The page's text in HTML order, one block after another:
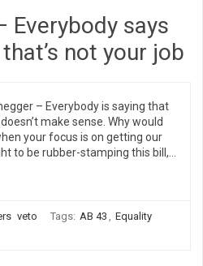
Everybody says
not your job
– Everybody is saying that
make sense. Why would
your focus is on getting our
to be rubber-stamping this bill,…
veto Tags: AB 43 , Equality